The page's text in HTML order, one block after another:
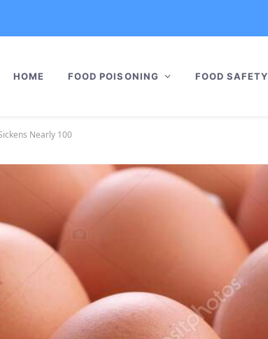
HOME FOOD POISONING FOOD SAFETY
Nearly 100